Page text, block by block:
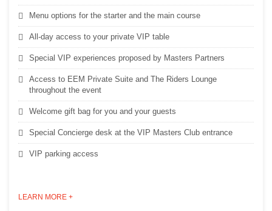
Menu options for the starter and the main course
All-day access to your private VIP table
Special VIP experiences proposed by Masters Partners
Access to EEM Private Suite and The Riders Lounge
throughout the event
Welcome gift bag for you and your guests
Special Concierge desk at the VIP Masters Club entrance
VIP parking access
LEARN MORE +